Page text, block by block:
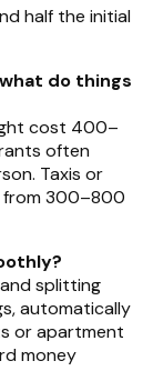
half the initial
do things
cost 400–
often
Taxis or
from 300–800
splitting
automatically
or apartment
money